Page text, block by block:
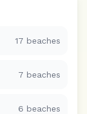
17 beaches
7 beaches
6 beaches